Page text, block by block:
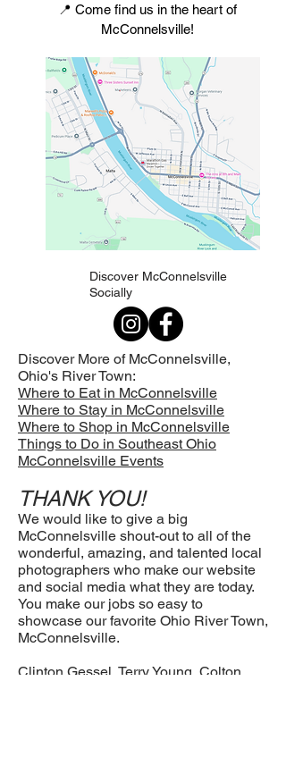
📍 Come find us in the heart of
McConnelsville!
Discover McConnelsville
Socially
Discover More of McConnelsville,
Ohio's River Town:
Where to Eat in McConnelsville
Where to Stay in McConnelsville
Where to Shop in McConnelsville
Things to Do in Southeast Ohio
McConnelsville Events
THANK YOU!
We would like to give a big
McConnelsville shout-out to all of the
wonderful, amazing, and talented local
photographers who make our website
and social media what they are today.
You make our jobs so easy to
showcase our favorite Ohio River Town,
McConnelsville.
Clinton Gessel, Terry Young, Colton